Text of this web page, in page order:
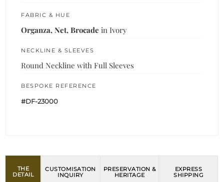
FABRIC & HUE
Organza, Net, Brocade in Ivory
NECKLINE & SLEEVES
Round Neckline with Full Sleeves
BESPOKE REFERENCE
#DF-23000
THE
DETAIL
CUSTOMISATION
INQUIRY
PRESERVATION &
HERITAGE
EXPRESS
SHIPPING